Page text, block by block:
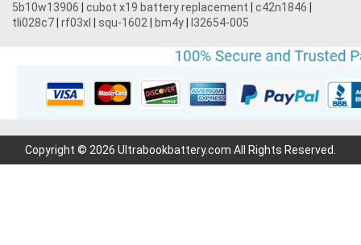
5b10w13906
cubot x19 battery replacement c42n1846
tli028c7 rf03xl squ-1602 bm4y l32654-005
Copyright © 2026 Ultrabookbattery.com All Rights Reserved.